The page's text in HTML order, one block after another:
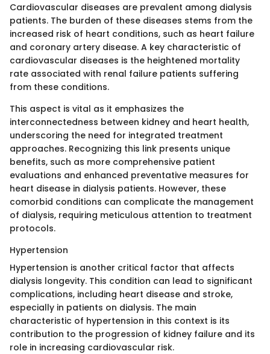
Cardiovascular diseases are prevalent among dialysis
patients. The burden of these diseases stems from the
increased risk of heart conditions, such as heart failure
and coronary artery disease. A key characteristic of
cardiovascular diseases is the heightened mortality
rate associated with renal failure patients suffering
from these conditions.
This aspect is vital as it emphasizes the
interconnectedness between kidney and heart health,
underscoring the need for integrated treatment
approaches. Recognizing this link presents unique
benefits, such as more comprehensive patient
evaluations and enhanced preventative measures for
heart disease in dialysis patients. However, these
comorbid conditions can complicate the management
of dialysis, requiring meticulous attention to treatment
protocols.
Hypertension
Hypertension is another critical factor that affects
dialysis longevity. This condition can lead to significant
complications, including heart disease and stroke,
especially in patients on dialysis. The main
characteristic of hypertension in this context is its
contribution to the progression of kidney failure and its
role in increasing cardiovascular risk.